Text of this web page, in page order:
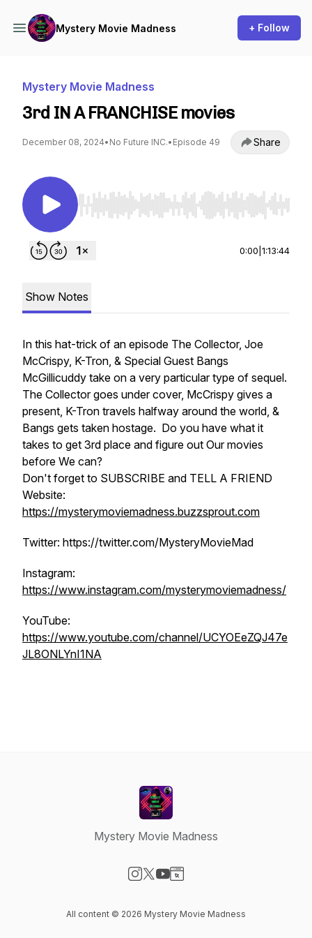
Mystery Movie Madness + Follow
Mystery Movie Madness
3rd IN A FRANCHISE movies
December 08, 2024• No Future INC.• Episode 49 Share
Use Left/Right to seek, Home/End to jump to
0:00 1:13:44
Show Notes
In this hat-trick of an episode The Collector, Joe
McCrispy, K-Tron, & Special Guest Bangs
McGillicuddy take on a very particular type of sequel.
The Collector goes under cover, McCrispy gives a
present, K-Tron travels halfway around the world, &
Bangs gets taken hostage. Do you have what it
takes to get 3rd place and figure out Our movies
before We can?
Don't forget to SUBSCRIBE and TELL A FRIEND
Website:
https://mysterymoviemadness.buzzsprout.com
Twitter: https://twitter.com/MysteryMovieMad
Instagram:
https://www.instagram.com/mysterymoviemadness/
YouTube:
https://www.youtube.com/channel/UCYOEeZQJ47e
JL8ONLYnI1NA
Mystery Movie Madness
All content © 2026 Mystery Movie Madness